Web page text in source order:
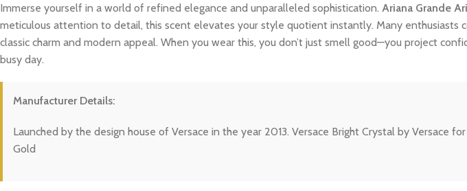
Immerse yourself in a world of refined elegance and unparalleled sophistication. Ariana Grande Ari
meticulous attention to detail, this scent elevates your style quotient instantly. Many
classic charm and modern appeal. When you wear this, you don’t just smell good—you project
busy day.
Manufacturer Details:
Launched by the design house of Versace in the year 2013. Versace Bright Crystal by Versace
Gold